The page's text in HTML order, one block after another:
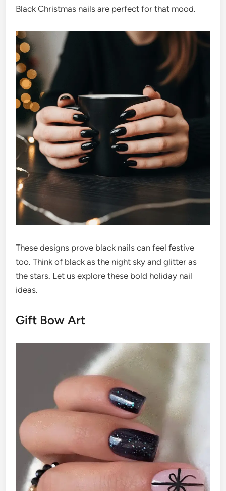
Black Christmas nails are perfect for that mood.
These designs prove black nails can feel festive
too. Think of black as the night sky and glitter as
the stars. Let us explore these bold holiday nail
ideas.
Gift Bow Art